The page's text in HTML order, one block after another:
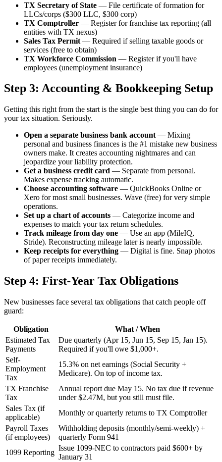
TX Secretary of State — File certificate of formation for
LLCs/corps ($300 LLC, $300 corp)
TX Comptroller — Register for franchise tax reporting (all
entities with TX nexus)
Sales Tax Permit — Required if selling taxable goods or
services (free to obtain)
TX Workforce Commission — Register if you'll have
employees (unemployment insurance)
Step 3: Accounting & Bookkeeping Setup
Getting this right from the start is the single best thing you can do for
your tax situation. Seriously.
Open a separate business bank account — Mixing
personal and business finances is the #1 mistake new business
owners make. It creates accounting nightmares and can
jeopardize your liability protection.
Get a business credit card — Separate from personal.
Makes expense tracking automatic.
Choose accounting software — QuickBooks Online or
Xero for most small businesses. Wave (free) for very simple
operations.
Set up a chart of accounts — Categorize income and
expenses to match your tax return schedules.
Track mileage from day one — Use an app (MileIQ,
Stride). Reconstructing mileage later is nearly impossible.
Keep receipts for everything — Digital is fine. Snap photos
of paper receipts immediately.
Step 4: First-Year Tax Obligations
New businesses face several tax obligations that catch people off
guard:
Obligation
What / When
Estimated Tax
Payments
Due quarterly (Apr 15, Jun 15, Sep 15, Jan 15).
Required if you'll owe $1,000+.
Self-
Employment
Tax
15.3% on net earnings (Social Security +
Medicare). On top of income tax.
TX Franchise
Tax
Annual report due May 15. No tax due if revenue
under $2.47M, but you still must file.
Sales Tax (if
applicable)
Monthly or quarterly returns to TX Comptroller
Payroll Taxes
(if employees)
Withholding deposits (monthly/semi-weekly) +
quarterly Form 941
1099 Reporting
Issue 1099-NEC to contractors paid $600+ by
January 31